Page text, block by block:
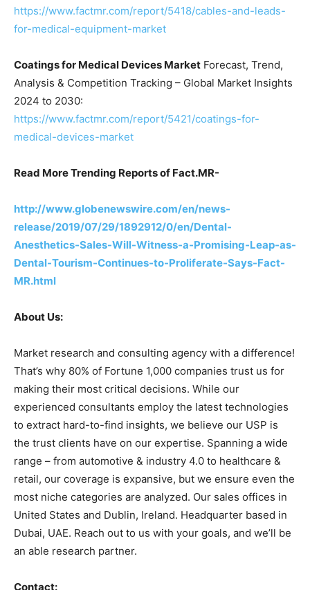
https://www.factmr.com/report/5418/cables-and-leads-
for-medical-equipment-market
Coatings for Medical Devices Market Forecast, Trend,
Analysis & Competition Tracking – Global Market Insights
2024 to 2030:
https://www.factmr.com/report/5421/coatings-for-
medical-devices-market
Read More Trending Reports of Fact.MR-
http://www.globenewswire.com/en/news-
release/2019/07/29/1892912/0/en/Dental-
Anesthetics-Sales-Will-Witness-a-Promising-Leap-as-
Dental-Tourism-Continues-to-Proliferate-Says-Fact-
MR.html
About Us:
Market research and consulting agency with a difference!
That’s why 80% of Fortune 1,000 companies trust us for
making their most critical decisions. While our
experienced consultants employ the latest technologies
to extract hard-to-find insights, we believe our USP is
the trust clients have on our expertise. Spanning a wide
range – from automotive & industry 4.0 to healthcare &
retail, our coverage is expansive, but we ensure even the
most niche categories are analyzed. Our sales offices in
United States and Dublin, Ireland. Headquarter based in
Dubai, UAE. Reach out to us with your goals, and we’ll be
an able research partner.
Contact: